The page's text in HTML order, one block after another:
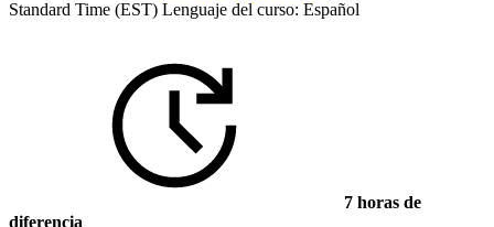
Standard Time (EST) Lenguaje del curso: Español
7 horas de
diferencia